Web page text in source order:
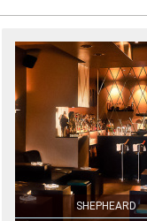
SHEPHEARD